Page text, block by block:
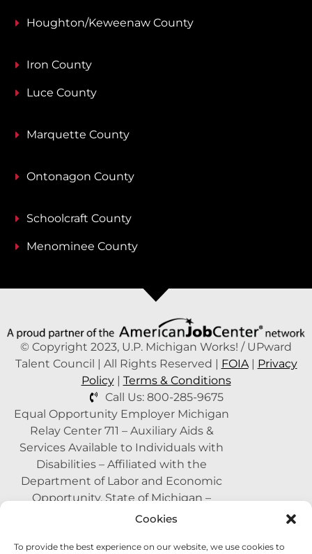
Cookies
To provide the best experience on our website, we use cookies to
Houghton/Keweenaw County
Iron County
Luce County
Marquette County
Ontonagon County
Schoolcraft County
Menominee County
© Copyright 2023, U.P. Michigan Works! / UPward
Talent Council | All Rights Reserved | FOIA| Privacy
Policy| Terms & Conditions
Call Us: 800-285-9675
Equal Opportunity Employer Michigan
Relay Center 711 – Auxiliary Aids &
Services Available to Individuals with
Disabilities – Affiliated with the
Department of Labor and Economic
Opportunity, State of Michigan –
Supported by the State of Michigan – A
Center Network –1-800-285-WORK